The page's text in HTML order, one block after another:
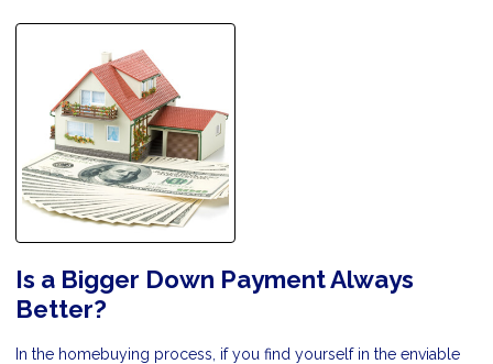
Is a Bigger Down Payment Always
Better?
In the homebuying process, if you find yourself in the enviable